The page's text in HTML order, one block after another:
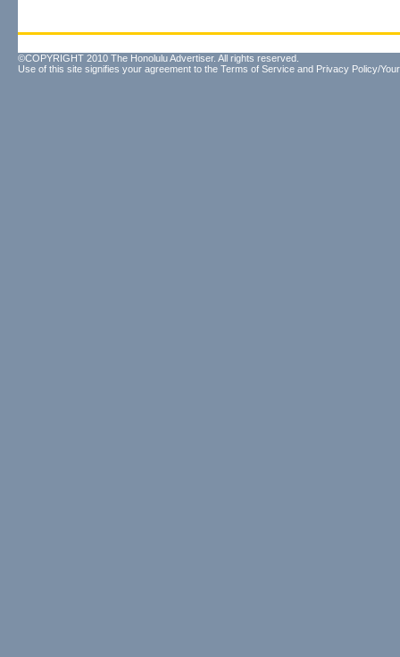
©COPYRIGHT 2010 The Honolulu Advertiser. All rights reserved.
Use of this site signifies your agreement to the Terms of Service and Privacy Policy/